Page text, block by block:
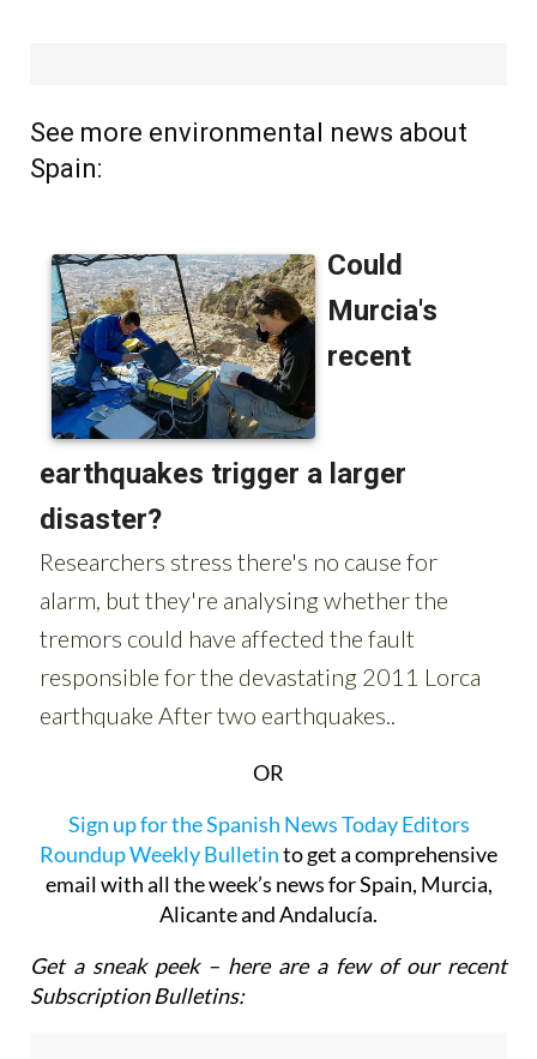
See more environmental news about
Spain:
OR
Sign up for the Spanish News Today Editors
Roundup Weekly Bulletinto get a comprehensive
email with all the week’s news for Spain, Murcia,
Alicante and Andalucía.
Get a sneak peek – here are a few of our recent
Subscription Bulletins: